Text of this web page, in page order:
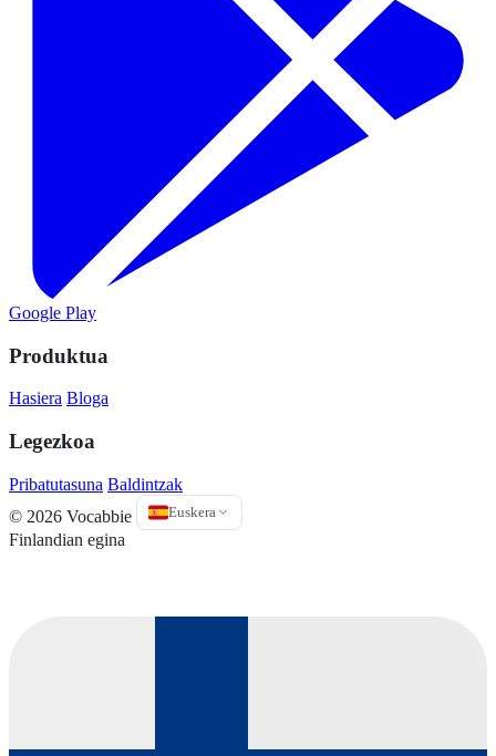
Google Play
Produktua
Hasiera Bloga
Legezkoa
Pribatutasuna Baldintzak
© 2026 Vocabbie
Euskera
Finlandian egina